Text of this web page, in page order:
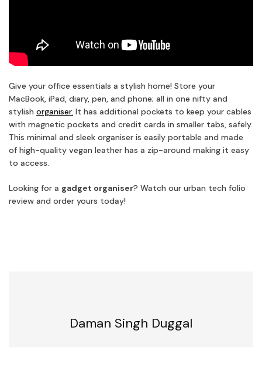
Give your office essentials a stylish home! Store your
MacBook, iPad, diary, pen, and phone; all in one nifty and
stylish organiser. It has additional pockets to keep your cables
with magnetic pockets and credit cards in smaller tabs, safely.
This minimal and sleek organiser is easily portable and made
of high-quality vegan leather has a zip-around making it easy
to access.
Looking for a gadget organiser? Watch our urban tech folio
review and order yours today!
Daman Singh Duggal